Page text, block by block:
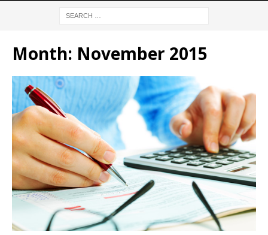
Month: November 2015